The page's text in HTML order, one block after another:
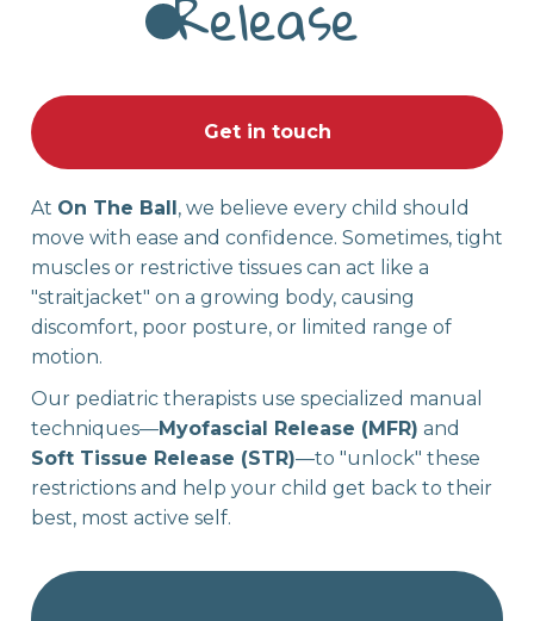
Get in touch
At On The Ball, we believe every child should
move with ease and confidence. Sometimes, tight
muscles or restrictive tissues can act like a
"straitjacket" on a growing body, causing
discomfort, poor posture, or limited range of
motion.
Our pediatric therapists use specialized manual
techniques—Myofascial Release (MFR) and
Soft Tissue Release (STR)—to "unlock" these
restrictions and help your child get back to their
best, most active self.